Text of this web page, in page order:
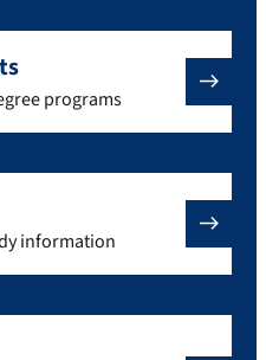
programs
information